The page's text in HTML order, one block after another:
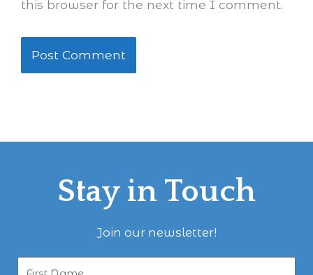
this browser for the next time I comment.
Stay in Touch
Join our newsletter!